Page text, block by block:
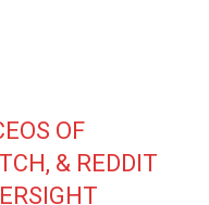
OF
& REDDIT